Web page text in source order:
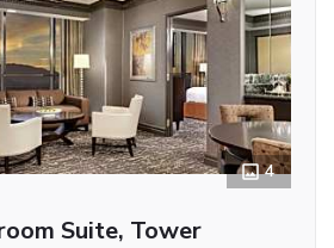
4
Suite, Tower